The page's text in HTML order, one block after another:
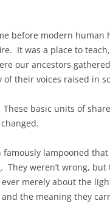
before modern human
It was a place to
our ancestors
of their voices raised in
basic units of
famously lampooned
. They weren’t wrong, but
merely about the
the meaning they